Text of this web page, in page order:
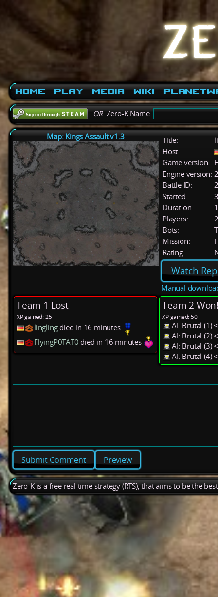
Home Play Media Wiki
ORZero-K Name:
Map: Kings Assault v1.3 Title:
Host:
Game version:
Engine version:
Battle ID:
Started:
Duration:
Players:
2
Bots:
Mission:
Rating:
Watch
Manual
Team 1 Lost
XP gained: 25
linglingdied in 16 minutes
FlyingP0TAT0 died in 16 minutes
Team 2 Won!
XP gained: 50
AI: Brutal (1)
AI: Brutal (2)
AI: Brutal (3)
AI: Brutal (4)
Preview
Zero-K is a free real time strategy (RTS), that aims to be the